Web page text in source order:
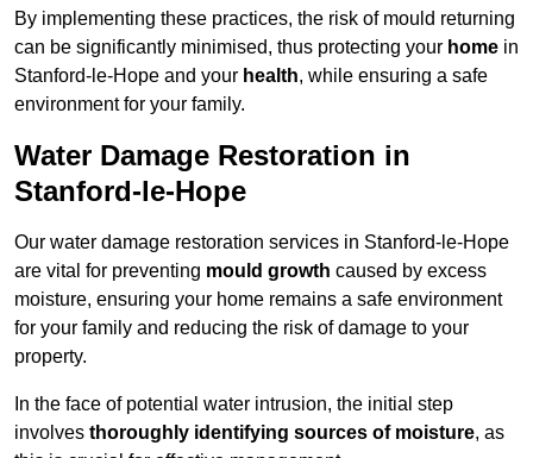
By implementing these practices, the risk of mould returning
can be significantly minimised, thus protecting your home in
Stanford-le-Hope and your health, while ensuring a safe
environment for your family.
Water Damage Restoration in
Stanford-le-Hope
Our water damage restoration services in Stanford-le-Hope
are vital for preventing mould growth caused by excess
moisture, ensuring your home remains a safe environment
for your family and reducing the risk of damage to your
property.
In the face of potential water intrusion, the initial step
involves thoroughly identifying sources of moisture, as